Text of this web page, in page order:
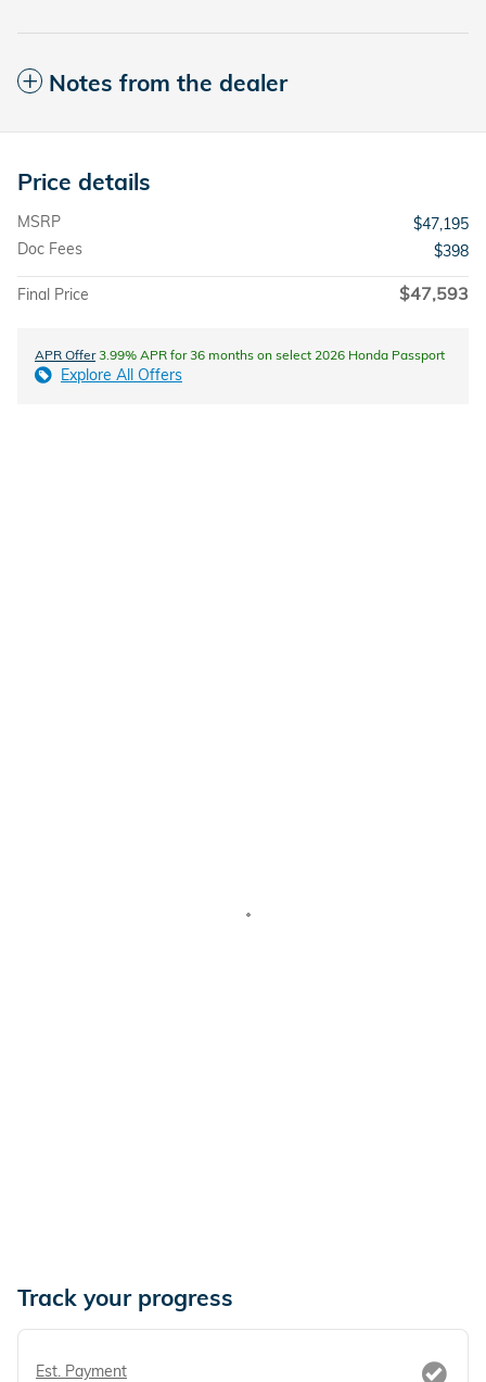
Notes from the dealer
Price details
MSRP
$47,195
Doc Fees
$398
Final Price $47,593
APR Offer3.99% APR for 36 months on select 2026 Honda Passport
Explore All Offers
Track your progress
Est. Payment